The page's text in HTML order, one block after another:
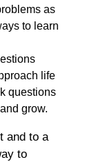
as
to learn
life
questions
grow.
and to a
to